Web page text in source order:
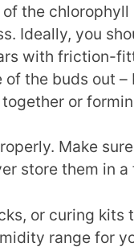
the
Ideally, you
with friction-
the buds out
or
Make
store them in
or curing kits
range for